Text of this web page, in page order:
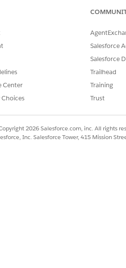
Center
Choices
Salesforce
Salesforce
Trailhead
Training
Trust
2026 Salesforce.com, inc. All rights
Inc. Salesforce Tower, 415 Mission